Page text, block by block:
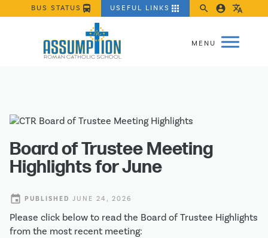
BUS STATUS directions_bus USEFUL LINKS apps search account_circle translate
Board of Trustee Meeting
Highlights for June
event PUBLISHED JUNE 24, 2026
Please click below to read the Board of Trustee Highlights
from the most recent meeting: